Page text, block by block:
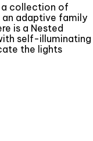
a collection of
an adaptive family
is a Nested
self-illuminating
the lights